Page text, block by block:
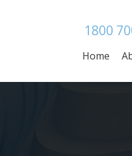
1800
Home